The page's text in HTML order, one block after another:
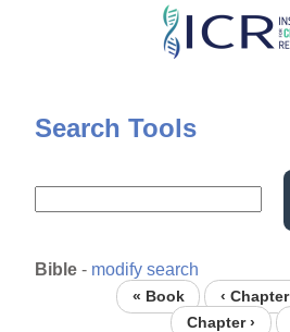
Skip
content
Search Tools
Bible - modify search
« Book ‹ Chapter
Chapter ›